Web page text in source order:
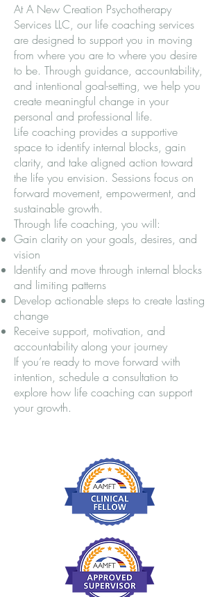
At A New Creation Psychotherapy
Services LLC, our life coaching services
are designed to support you in moving
from where you are to where you desire
to be. Through guidance, accountability,
and intentional goal-setting, we help you
create meaningful change in your
personal and professional life.
Life coaching provides a supportive
space to identify internal blocks, gain
clarity, and take aligned action toward
the life you envision. Sessions focus on
forward movement, empowerment, and
sustainable growth.
Through life coaching, you will:
Gain clarity on your goals, desires, and
vision
Identify and move through internal blocks
and limiting patterns
Develop actionable steps to create lasting
change
Receive support, motivation, and
accountability along your journey
If you’re ready to move forward with
intention, schedule a consultation to
explore how life coaching can support
your growth.